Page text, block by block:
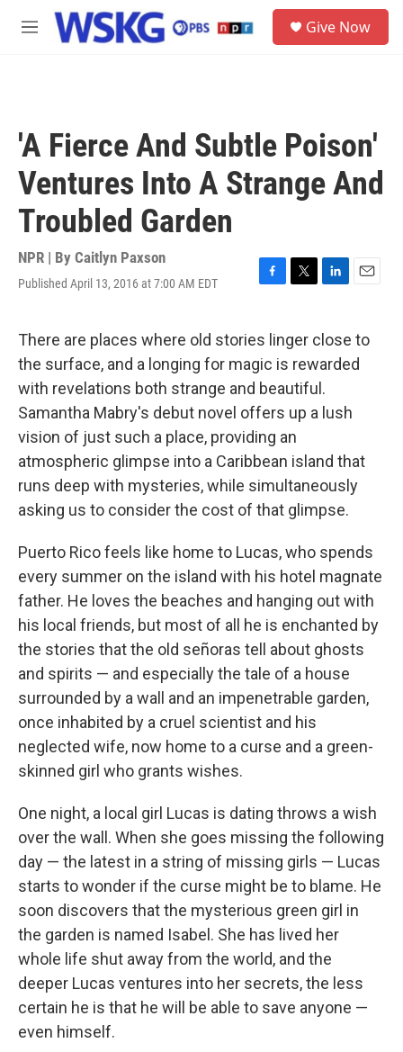
Skip to main content
M
Give Now
'A Fierce And Subtle Poison'
Ventures Into A Strange And
Troubled Garden
NPR | By Caitlyn Paxson
Published April 13, 2016 at 7:00 AM EDT
F
e
b
o
o
k
T
t
t
e
r
L
k
e
d
I
n
E
i
l
There are places where old stories linger close to
the surface, and a longing for magic is rewarded
with revelations both strange and beautiful.
Samantha Mabry's debut novel offers up a lush
vision of just such a place, providing an
atmospheric glimpse into a Caribbean island that
runs deep with mysteries, while simultaneously
asking us to consider the cost of that glimpse.
Puerto Rico feels like home to Lucas, who spends
every summer on the island with his hotel magnate
father. He loves the beaches and hanging out with
his local friends, but most of all he is enchanted by
the stories that the old señoras tell about ghosts
and spirits — and especially the tale of a house
surrounded by a wall and an impenetrable garden,
once inhabited by a cruel scientist and his
neglected wife, now home to a curse and a green-
skinned girl who grants wishes.
One night, a local girl Lucas is dating throws a wish
over the wall. When she goes missing the following
day — the latest in a string of missing girls — Lucas
starts to wonder if the curse might be to blame. He
soon discovers that the mysterious green girl in
the garden is named Isabel. She has lived her
whole life shut away from the world, and the
deeper Lucas ventures into her secrets, the less
certain he is that he will be able to save anyone —
even himself.